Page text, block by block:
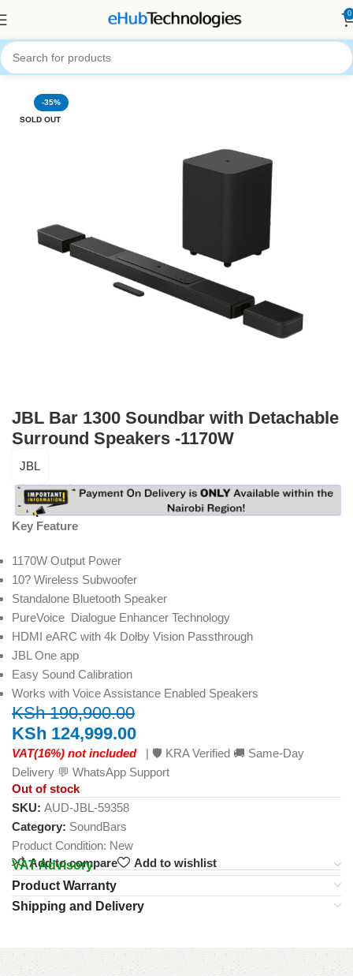
0
Audio Systems
-35%
SOLD OUT
JBL Bar 1300 Soundbar with Detachable
Surround Speakers -1170W
JBL
Key Feature
1170W Output Power
10? Wireless Subwoofer
Standalone Bluetooth Speaker
PureVoice Dialogue Enhancer Technology
HDMI eARC with 4k Dolby Vision Passthrough
JBL One app
Easy Sound Calibration
Works with Voice Assistance Enabled Speakers
KSh190,900.00
KSh 124,999.00
VAT(16%) not included | 🛡️ KRA Verified 🚚 Same-Day
Delivery 💬 WhatsApp Support
Out of stock
SKU: AUD-JBL-59358
Category: SoundBars
Product Condition: New
Add to compare
Add to wishlist
VAT Advisory
Product Warranty
Shipping and Delivery